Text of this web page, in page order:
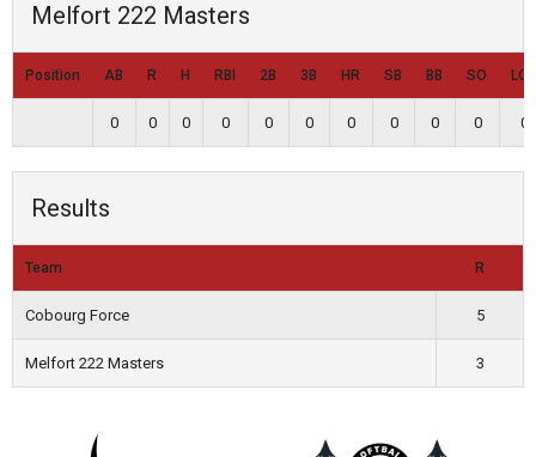
Melfort 222 Masters
Position AB R H RBI 2B 3B HR SB BB SO LOB
0 0 0 0 0 0 0 0 0 0 0
Results
Team R
Cobourg Force 5
Melfort 222 Masters 3